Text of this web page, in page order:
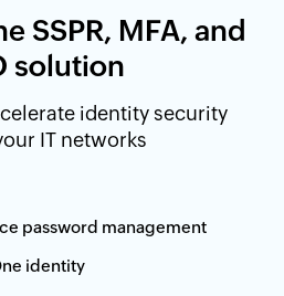
SSPR, MFA, and
solution
identity security
IT networks
password management
identity